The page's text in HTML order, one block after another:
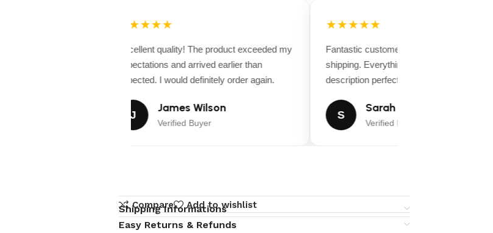
★★★★★
Excellent quality! The product exceeded my
expectations and arrived earlier than
expected. I would definitely order again.
J
James Wilson
Verified Buyer
★★★★★
Fantastic customer service and fast
shipping. Everything matched the product
description perfectly.
S
Sarah Miller
Verified Buyer
Compare Add to wishlist
Shipping Informations
Easy Returns & Refunds